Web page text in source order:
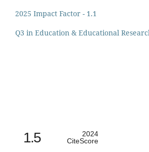
2025 Impact Factor - 1.1
Q3 in Education & Educational
1.5
2024
CiteScore